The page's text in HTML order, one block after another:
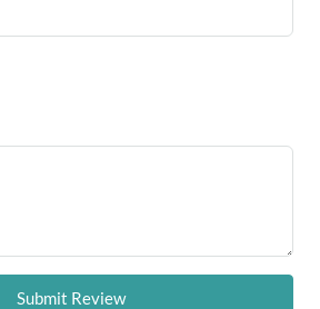
Submit Review